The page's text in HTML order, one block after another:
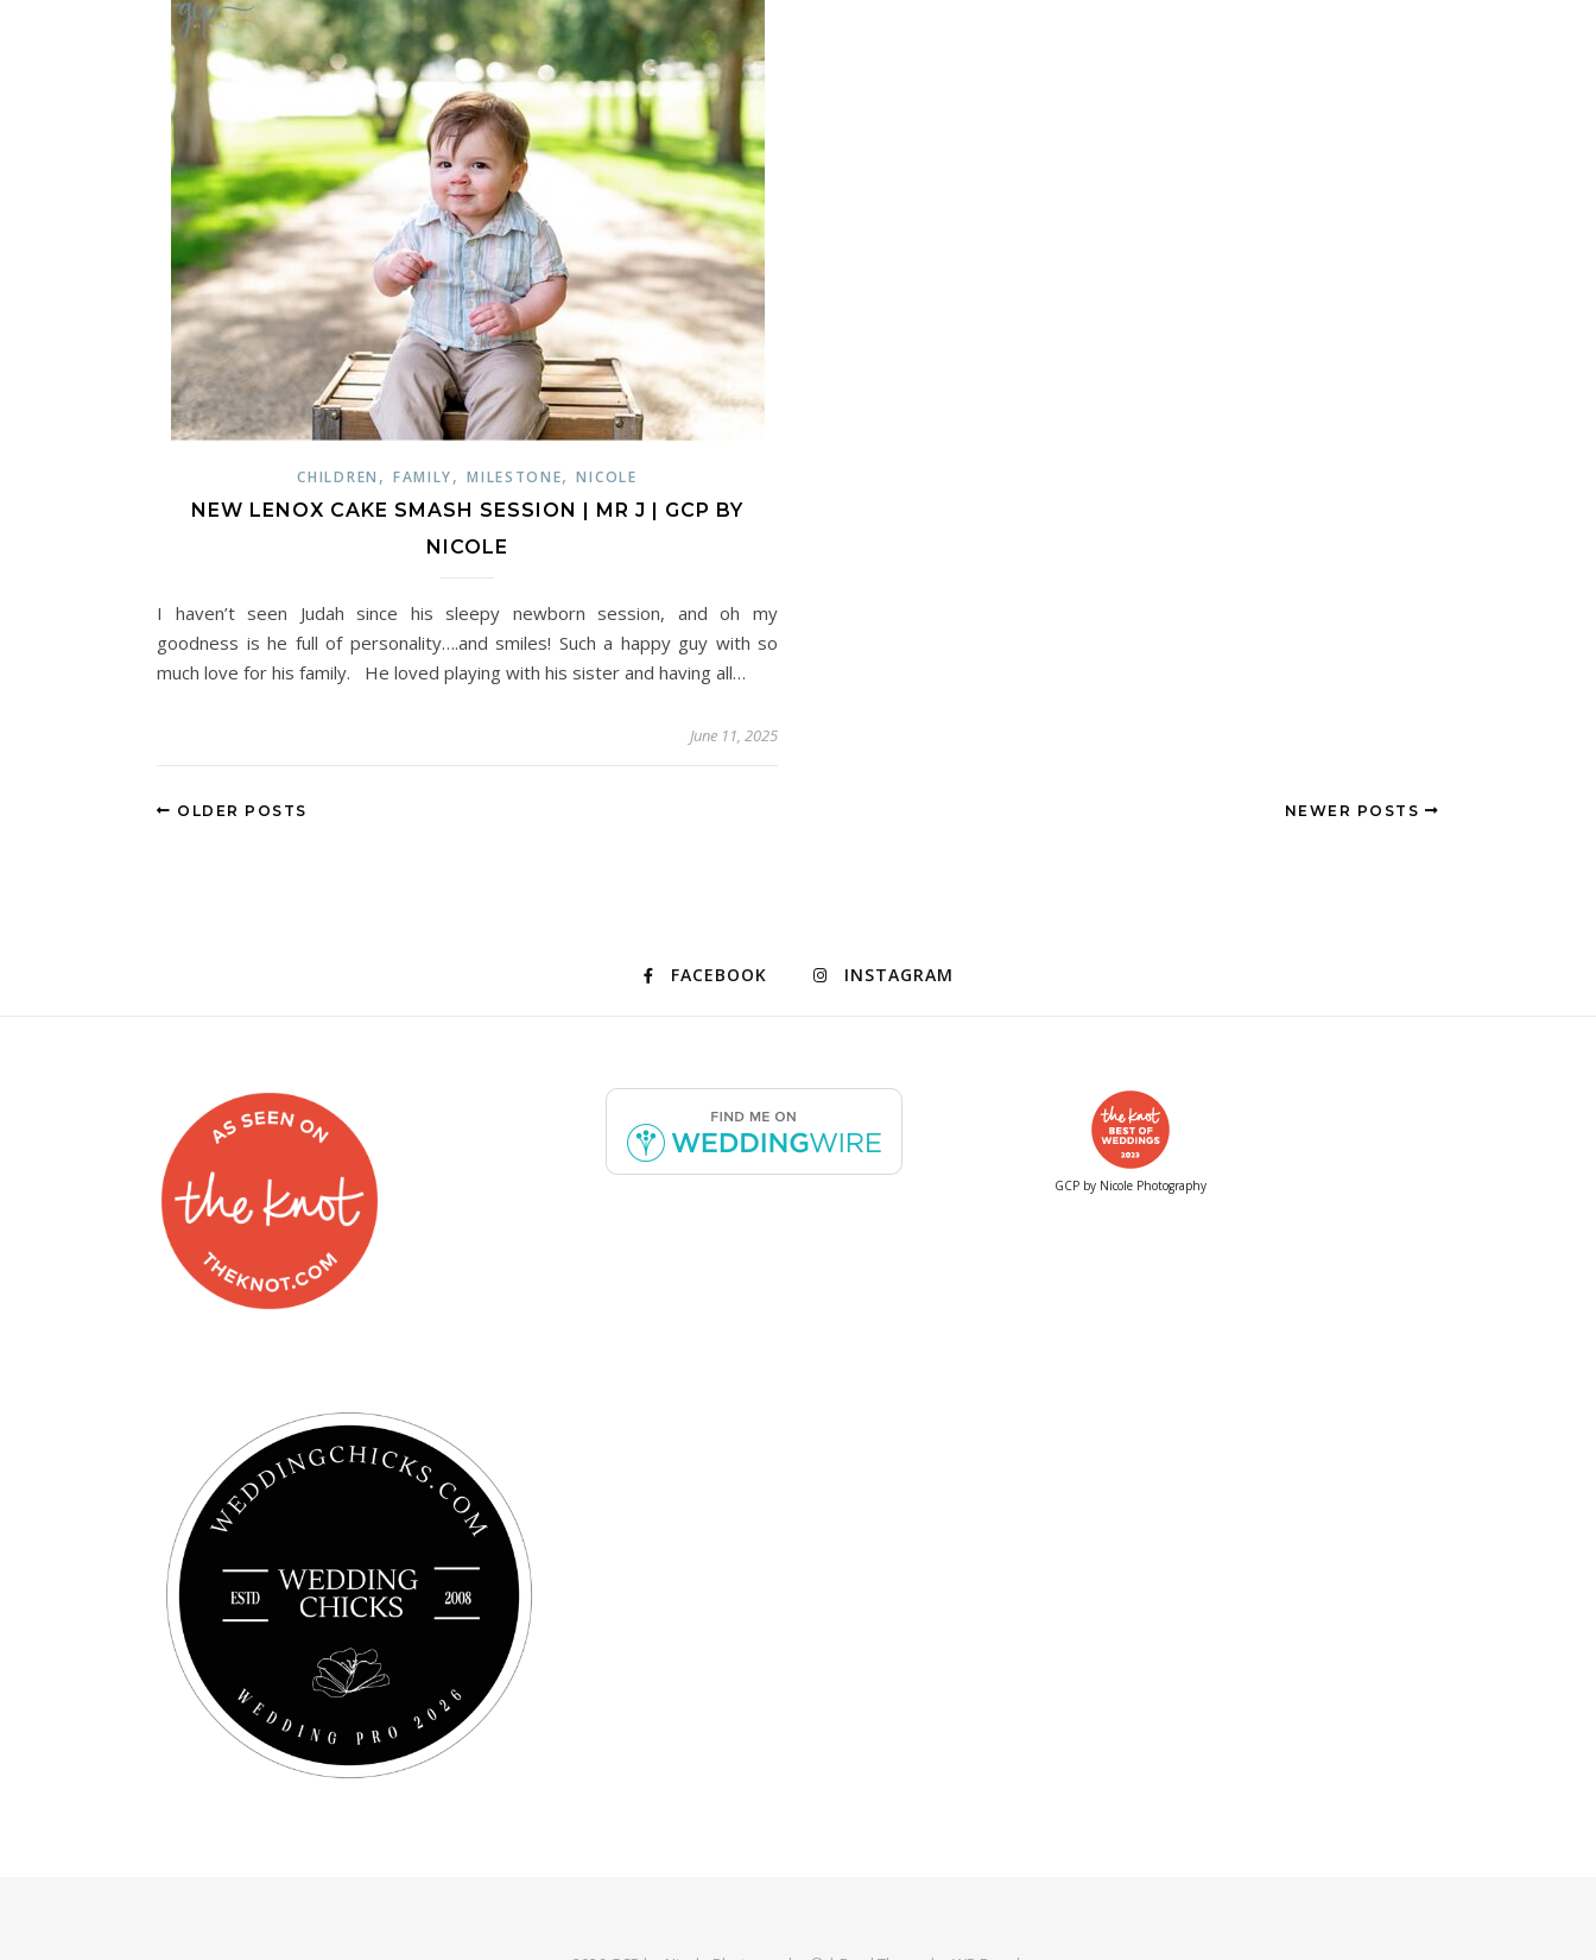
CHILDREN , FAMILY,MILESTONE,NICOLE
NEW LENOX CAKE SMASH SESSION | MR J | GCP BY
NICOLE
I haven’t seen Judah since his sleepy newborn session, and oh my
goodness is he full of personality….and smiles! Such a happy guy with so
much love for his family. He loved playing with his sister and having all…
June 11, 2025
OLDER POSTS NEWER POSTS
FACEBOOK INSTAGRAM
GCP by Nicole Photography